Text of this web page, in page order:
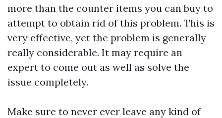
more than the counter items you can buy to
attempt to obtain rid of this problem. This is
very effective, yet the problem is generally
really considerable. It may require an
expert to come out as well as solve the
issue completely.
Make sure to never ever leave any kind of